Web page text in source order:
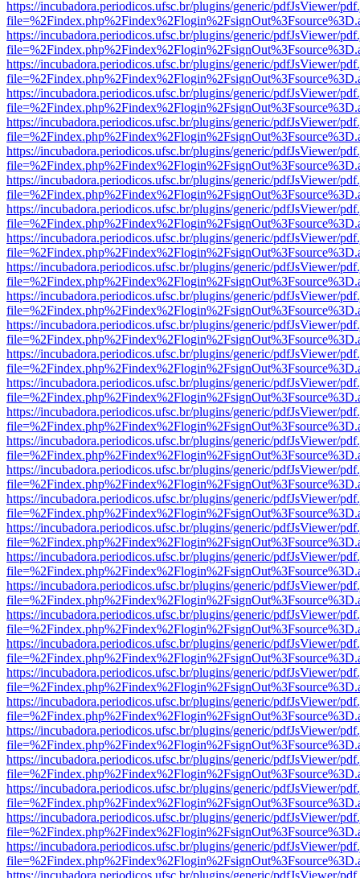
https://incubadora.periodicos.ufsc.br/plugins/generic/pdfJsViewer/
https://incubadora.periodicos.ufsc.br/plugins/generic/pdfJsViewer/
https://incubadora.periodicos.ufsc.br/plugins/generic/pdfJsViewer/
https://incubadora.periodicos.ufsc.br/plugins/generic/pdfJsViewer/
https://incubadora.periodicos.ufsc.br/plugins/generic/pdfJsViewer/
https://incubadora.periodicos.ufsc.br/plugins/generic/pdfJsViewer/
https://incubadora.periodicos.ufsc.br/plugins/generic/pdfJsViewer/
https://incubadora.periodicos.ufsc.br/plugins/generic/pdfJsViewer/
https://incubadora.periodicos.ufsc.br/plugins/generic/pdfJsViewer/
https://incubadora.periodicos.ufsc.br/plugins/generic/pdfJsViewer/
https://incubadora.periodicos.ufsc.br/plugins/generic/pdfJsViewer/
https://incubadora.periodicos.ufsc.br/plugins/generic/pdfJsViewer/
https://incubadora.periodicos.ufsc.br/plugins/generic/pdfJsViewer/
https://incubadora.periodicos.ufsc.br/plugins/generic/pdfJsViewer/
https://incubadora.periodicos.ufsc.br/plugins/generic/pdfJsViewer/
https://incubadora.periodicos.ufsc.br/plugins/generic/pdfJsViewer/
https://incubadora.periodicos.ufsc.br/plugins/generic/pdfJsViewer/
https://incubadora.periodicos.ufsc.br/plugins/generic/pdfJsViewer/
https://incubadora.periodicos.ufsc.br/plugins/generic/pdfJsViewer/
https://incubadora.periodicos.ufsc.br/plugins/generic/pdfJsViewer/
https://incubadora.periodicos.ufsc.br/plugins/generic/pdfJsViewer/
https://incubadora.periodicos.ufsc.br/plugins/generic/pdfJsViewer/
https://incubadora.periodicos.ufsc.br/plugins/generic/pdfJsViewer/
https://incubadora.periodicos.ufsc.br/plugins/generic/pdfJsViewer/
https://incubadora.periodicos.ufsc.br/plugins/generic/pdfJsViewer/
https://incubadora.periodicos.ufsc.br/plugins/generic/pdfJsViewer/
https://incubadora.periodicos.ufsc.br/plugins/generic/pdfJsViewer/
https://incubadora.periodicos.ufsc.br/plugins/generic/pdfJsViewer/
https://incubadora.periodicos.ufsc.br/plugins/generic/pdfJsViewer/
https://incubadora.periodicos.ufsc.br/plugins/generic/pdfJsViewer/
https://incubadora.periodicos.ufsc.br/plugins/generic/pdfJsViewer/